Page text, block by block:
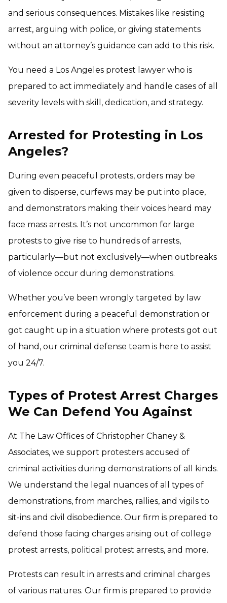
and serious consequences. Mistakes like resisting
arrest, arguing with police, or giving statements
without an attorney’s guidance can add to this risk.
You need a Los Angeles protest lawyer who is
prepared to act immediately and handle cases of all
severity levels with skill, dedication, and strategy.
Arrested for Protesting in Los
Angeles?
During even peaceful protests, orders may be
given to disperse, curfews may be put into place,
and demonstrators making their voices heard may
face mass arrests. It’s not uncommon for large
protests to give rise to hundreds of arrests,
particularly—but not exclusively—when outbreaks
of violence occur during demonstrations.
Whether you’ve been wrongly targeted by law
enforcement during a peaceful demonstration or
got caught up in a situation where protests got out
of hand, our criminal defense team is here to assist
you 24/7.
Types of Protest Arrest Charges
We Can Defend You Against
At The Law Offices of Christopher Chaney &
Associates, we support protesters accused of
criminal activities during demonstrations of all kinds.
We understand the legal nuances of all types of
demonstrations, from marches, rallies, and vigils to
sit-ins and civil disobedience. Our firm is prepared to
defend those facing charges arising out of college
protest arrests, political protest arrests, and more.
Protests can result in arrests and criminal charges
of various natures. Our firm is prepared to provide